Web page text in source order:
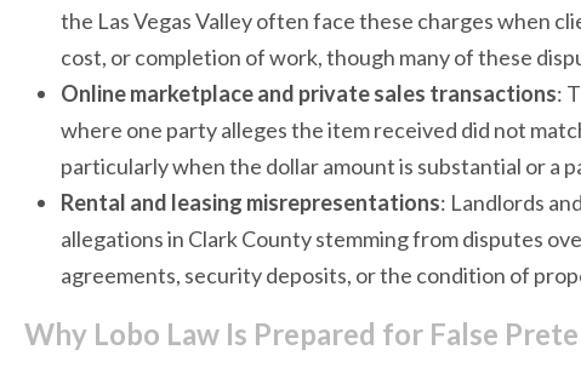
the Las Vegas Valley often face these charges when
cost, or completion of work, though many of these
Online marketplace and private sales transactions:
where one party alleges the item received did not
particularly when the dollar amount is substantial or a
Rental and leasing misrepresentations: Landlords
allegations in Clark County stemming from disputes
agreements, security deposits, or the condition of
Why Lobo Law Is Prepared for False